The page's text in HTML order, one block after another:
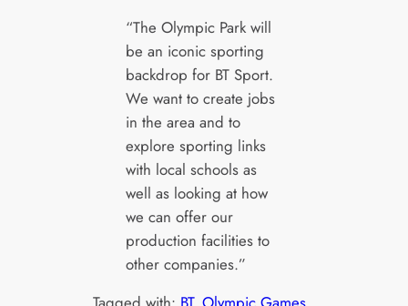
“The Olympic Park will
be an iconic sporting
backdrop for BT Sport.
We want to create jobs
in the area and to
explore sporting links
with local schools as
well as looking at how
we can offer our
production facilities to
other companies.”